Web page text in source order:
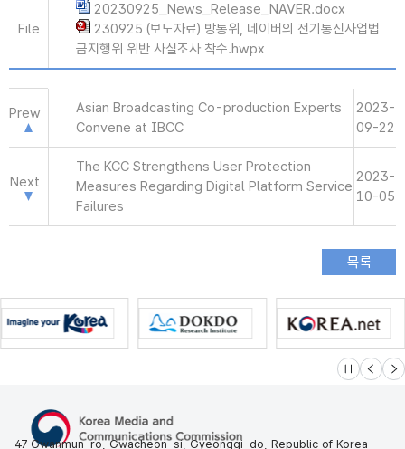
File
20230925_News_Release_NAVER.docx
230925 (보도자료) 방통위, 네이버의 전기통신사업법
금지행위 위반 사실조사 착수.hwpx
Prew
Asian Broadcasting Co-production Experts
Convene at IBCC
2023-
09-22
Next
The KCC Strengthens User Protection
Measures Regarding Digital Platform Service
Failures
2023-
10-05
슬라이드 멈
이전 다
47 Gwanmun-ro, Gwacheon-si, Gyeonggi-do, Republic of Korea